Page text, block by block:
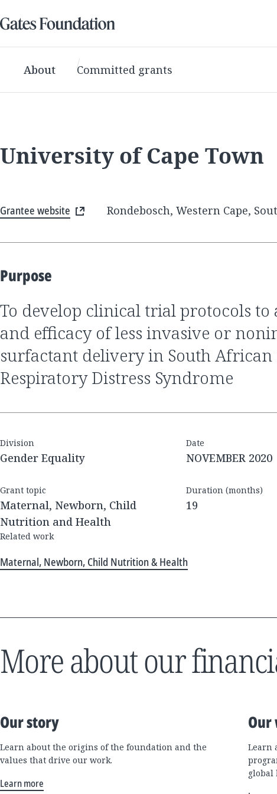
About Committed grants
University of Cape Town
Grantee website Rondebosch, Western Cape,
Purpose
to develop clinical trial protocols to assess the safety
and efficacy of less invasive or
surfactant delivery in South
Respiratory Distress Syndrome
Division
Gender Equality
Date
NOVEMBER 2020
Grant topic
Maternal, Newborn, Child
Nutrition and Health
Duration (months)
19
Related work
Maternal, Newborn, Child Nutrition & Health
More about our
Our story
Learn about the origins of the foundation and the
values that drive our work.
Learn more
Learn
global